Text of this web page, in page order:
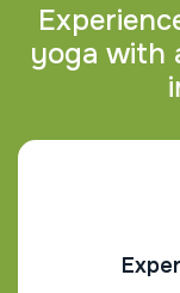
Experienc
yoga with
i